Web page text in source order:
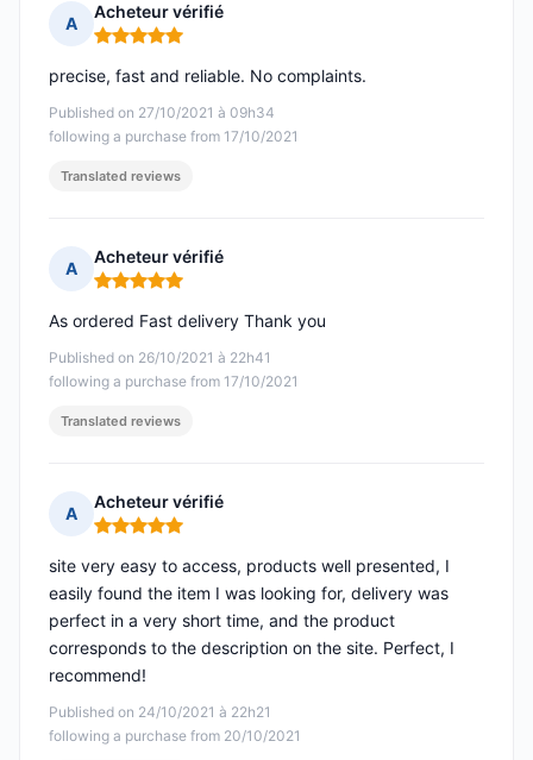
A
Acheteur vérifié
Rating: 5 out of 5
Published on 27/10/2021 à 09h34
following a purchase from 17/10/2021
precise, fast and reliable. No complaints.
Translated reviews
A
Acheteur vérifié
Rating: 5 out of 5
Published on 26/10/2021 à 22h41
following a purchase from 17/10/2021
As ordered Fast delivery Thank you
Translated reviews
A
Acheteur vérifié
Rating: 5 out of 5
Published on 24/10/2021 à 22h21
following a purchase from 20/10/2021
site very easy to access, products well presented, I
easily found the item I was looking for, delivery was
perfect in a very short time, and the product
corresponds to the description on the site. Perfect, I
recommend!